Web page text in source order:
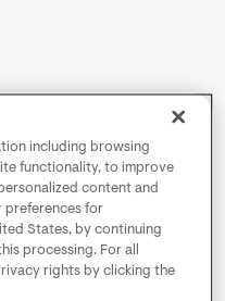
including browsing
functionality, to improve
content and
preferences for
States, by continuing
processing. For all
rights by clicking the